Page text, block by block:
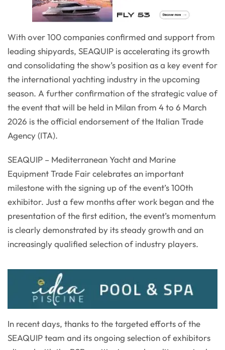
With over 100 companies confirmed and support from
leading shipyards, SEAQUIP is accelerating its growth
and consolidating the show’s position as a key event for
the international yachting industry in the upcoming
season. A further confirmation of the strategic value of
the event that will be held in Milan from 4 to 6 March
2026 is the official endorsement of the Italian Trade
Agency (ITA).
SEAQUIP – Mediterranean Yacht and Marine
Equipment Trade Fair celebrates an important
milestone with the signing up of the event’s 100th
exhibitor. Just a few months after work began and the
presentation of the first edition, the event’s momentum
is clearly demonstrated by its steady growth and an
increasingly qualified selection of industry players.
In recent days, thanks to the targeted efforts of the
SEAQUIP team and its ongoing selection of exhibitors